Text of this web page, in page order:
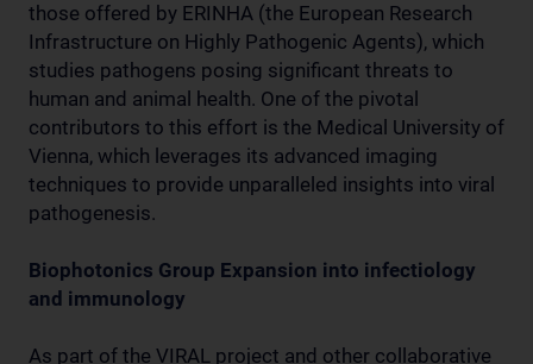
those offered by ERINHA (the European Research
Infrastructure on Highly Pathogenic Agents), which
studies pathogens posing significant threats to
human and animal health. One of the pivotal
contributors to this effort is the Medical University of
Vienna, which leverages its advanced imaging
techniques to provide unparalleled insights into viral
pathogenesis.
Biophotonics Group Expansion into infectiology
and immunology
As part of the VIRAL project and other collaborative